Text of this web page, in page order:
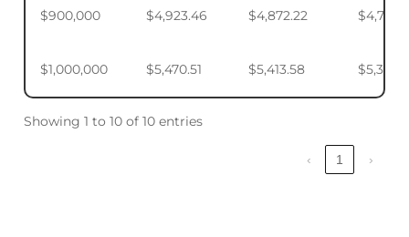
$900,000 $4,923.46 $4,872.22
$1,000,000 $5,470.51 $5,413.58
Showing 1 to 10 of 10 entries
‹ 1 ›